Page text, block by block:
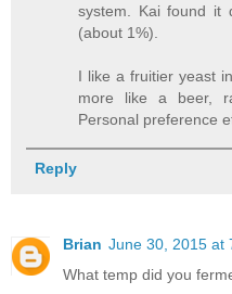
system. Kai found it
(about 1%).
I like a fruitier yeast
more like a beer,
Personal preference
Reply
Brian June 30, 2015 at
What temp did you